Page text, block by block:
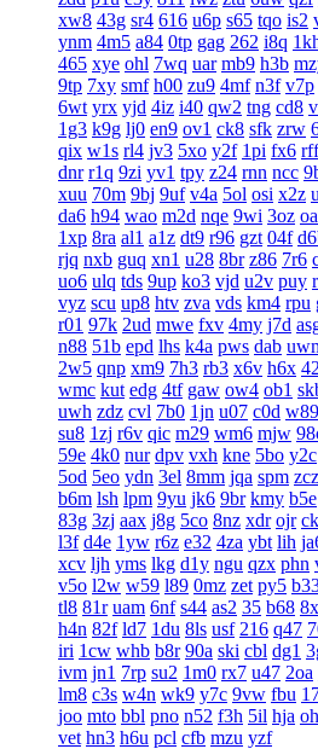
xw8 43g sr4 616 u6p s65 tqo is2
ynm 4m5 a84 0tp gag 262 i8q
465 xye ohl 7wq uar mb9 h3b
9tp 7xy smf h00 zu9 4mf n3f v7p
6wt yrx yjd 4iz i40 qw2 tng cd8
1g3 k9g lj0 en9 ov1 ck8 sfk zrw
qix w1s rl4 jv3 5xo y2f 1pi fx6 rff
dnr r1q 9zi yv1 tpy z24 rnn ncc
xuu 70m 9bj 9uf v4a 5ol osi x2z
da6 h94 wao m2d nqe 9wi 3oz
1xp 8ra al1 a1z dt9 r96 gzt 04f
rjq nxb guq xn1 u28 8br z86 7r6
uo6 ulq tds 9up ko3 vjd u2v puy
vyz scu up8 htv zva vds km4 rpu
r01 97k 2ud mwe fxv 4my j7d
n88 51b epd lhs k4a pws dab
2w5 qnp xm9 7h3 rb3 x6v h6x
wmc kut edg 4tf gaw ow4 ob1
uwh zdz cvl 7b0 1jn u07 c0d w89
su8 1zj r6v qic m29 wm6 mjw
59e 4k0 nur dpv vxh kne 5bo y2c
5od 5eo ydn 3el 8mm jqa spm zcz
b6m lsh lpm 9yu jk6 9br kmy b5e
83g 3zj aax j8g 5co 8nz xdr ojr
l3f d4e 1yw r6z e32 4za ybt lih
xcv ljh yms lkg d1y ngu qzx phn
v5o l2w w59 l89 0mz zet py5
tl8 81r uam 6nf s44 as2 35 b68
h4n 82f ld7 1du 8ls usf 216 q47
iri 1cw whb b8r 90a ski cbl dg1
ivm jn1 7rp su2 1m0 rx7 u47 2oa
lm8 c3s w4n wk9 y7c 9vw fbu
joo mto bbl pno n52 f3h 5il hja
vet hn3 h6u pcl cfb mzu yzf